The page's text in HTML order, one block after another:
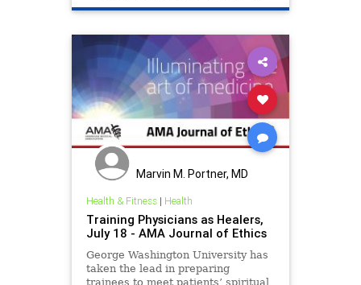
Marvin M. Portner, MD
Health & Fitness| Health
Training Physicians as Healers,
July 18 - AMA Journal of Ethics
George Washington University has
taken the lead in preparing
trainees to meet patients’ spiritual